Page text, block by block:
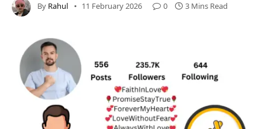
By Rahul 11 February 2026 0 3 Mins Read